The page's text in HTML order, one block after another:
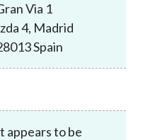
Via 1
4, Madrid
Spain
appears to be